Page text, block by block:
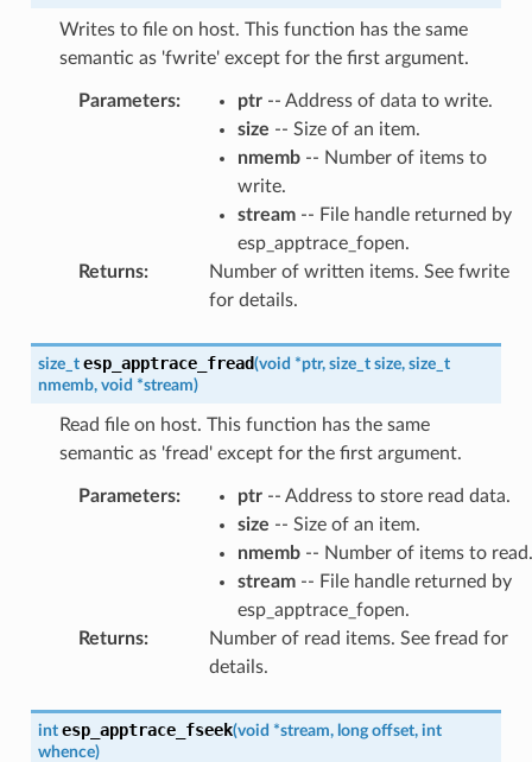
Writes to file on host. This function has the same
semantic as 'fwrite' except for the first argument.
Parameters: ptr-- Address of data to write.
size -- Size of an item.
nmemb-- Number of items to
write.
stream-- File handle returned by
esp_apptrace_fopen.
Returns:
Number of written items. See fwrite
for details.
size_t esp_apptrace_fread(void *ptr, size_t size, size_t
nmemb, void *stream)
Read file on host. This function has the same
semantic as 'fread' except for the first argument.
Parameters: ptr-- Address to store read data.
size -- Size of an item.
nmemb-- Number of items to read.
stream-- File handle returned by
esp_apptrace_fopen.
Returns:
Number of read items. See fread for
details.
int esp_apptrace_fseek(void *stream, long offset, int
whence)